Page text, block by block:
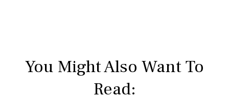
You Might Also Want To
Read: